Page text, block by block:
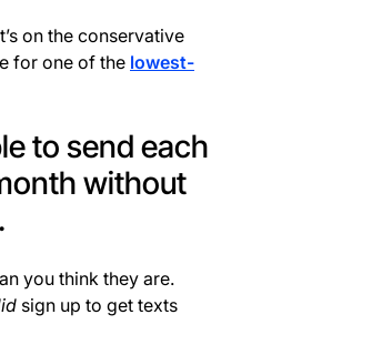
on the conservative
for one of the lowest-
to send each
without
you think they are.
sign up to get texts